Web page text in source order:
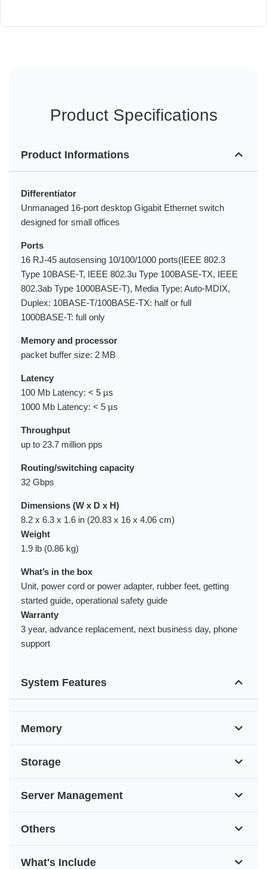
Product Specifications
Product Informations
Differentiator
Unmanaged 16-port desktop Gigabit Ethernet switch
designed for small offices
Ports
16 RJ-45 autosensing 10/100/1000 ports(IEEE 802.3
Type 10BASE-T, IEEE 802.3u Type 100BASE-TX, IEEE
802.3ab Type 1000BASE-T), Media Type: Auto-MDIX,
Duplex: 10BASE-T/100BASE-TX: half or full
1000BASE-T: full only
Memory and processor
packet buffer size: 2 MB
Latency
100 Mb Latency: < 5 µs
1000 Mb Latency: < 5 µs
Throughput
up to 23.7 million pps
Routing/switching capacity
32 Gbps
Dimensions (W x D x H)
8.2 x 6.3 x 1.6 in (20.83 x 16 x 4.06 cm)
Weight
1.9 lb (0.86 kg)
What’s in the box
Unit, power cord or power adapter, rubber feet, getting
started guide, operational safety guide
Warranty
3 year, advance replacement, next business day, phone
support
System Features
Memory
Storage
Server Management
Others
What's Include